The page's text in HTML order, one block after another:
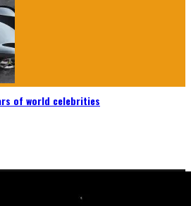
of world celebrities